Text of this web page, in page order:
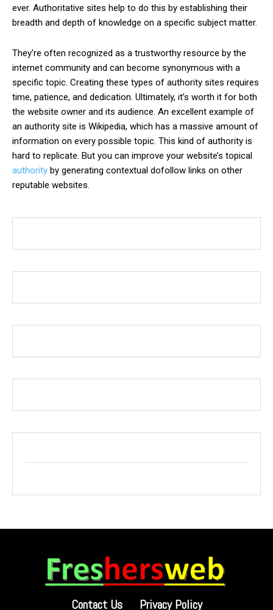
ever. Authoritative sites help to do this by establishing their
breadth and depth of knowledge on a specific subject matter.
They’re often recognized as a trustworthy resource by the
internet community and can become synonymous with a
specific topic. Creating these types of authority sites requires
time, patience, and dedication. Ultimately, it’s worth it for both
the website owner and its audience. An excellent example of
an authority site is Wikipedia, which has a massive amount of
information on every possible topic. This kind of authority is
hard to replicate. But you can improve your website’s topical
authority by generating contextual dofollow links on other
reputable websites.
Contact Us Privacy Policy